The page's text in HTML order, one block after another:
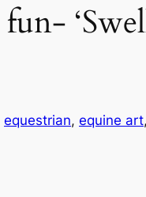
equestrian, equine art,